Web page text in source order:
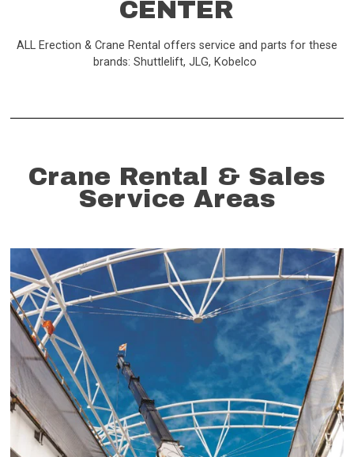
CENTER
ALL Erection & Crane Rental offers service and parts for these
brands: Shuttlelift, JLG, Kobelco
Crane Rental & Sales
Service Areas